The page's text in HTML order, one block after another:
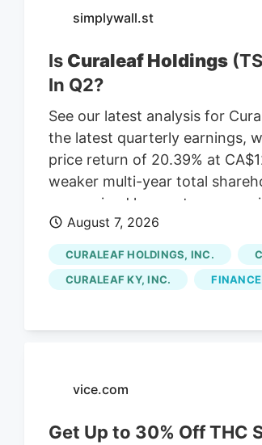
simplywall.st
Is Curaleaf Holdings
In Q2?
See our latest analysis for
the latest quarterly earnings,
price return of 20.39% at
weaker multi-year total
more mixed longer-term
could come from next, this is
through the After Curaleaf
what investors are really
does the valuation still leave
of about CA$17.70, which
August 7, 2026
CURALEAF HOLDINGS, INC.
CURALEAF KY, INC.
vice.com
Get Up to 30% Off THC